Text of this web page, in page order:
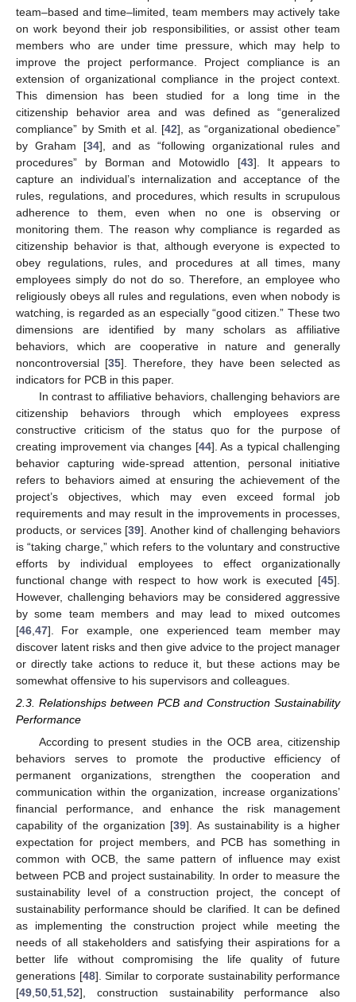
team–based and time–limited, team members may actively take
on work beyond their job responsibilities, or assist other team
members who are under time pressure, which may help to
improve the project performance. Project compliance is an
extension of organizational compliance in the project context.
This dimension has been studied for a long time in the
citizenship behavior area and was defined as “generalized
compliance” by Smith et al. [42], as “organizational obedience”
by Graham [34], and as “following organizational rules and
procedures” by Borman and Motowidlo [43]. It appears to
capture an individual’s internalization and acceptance of the
rules, regulations, and procedures, which results in scrupulous
adherence to them, even when no one is observing or
monitoring them. The reason why compliance is regarded as
citizenship behavior is that, although everyone is expected to
obey regulations, rules, and procedures at all times, many
employees simply do not do so. Therefore, an employee who
religiously obeys all rules and regulations, even when nobody is
watching, is regarded as an especially “good citizen.” These two
dimensions are identified by many scholars as affiliative
behaviors, which are cooperative in nature and generally
noncontroversial [35]. Therefore, they have been selected as
indicators for PCB in this paper.
In contrast to affiliative behaviors, challenging behaviors are
citizenship behaviors through which employees express
constructive criticism of the status quo for the purpose of
creating improvement via changes [44]. As a typical challenging
behavior capturing wide-spread attention, personal initiative
refers to behaviors aimed at ensuring the achievement of the
project’s objectives, which may even exceed formal job
requirements and may result in the improvements in processes,
products, or services [39]. Another kind of challenging behaviors
is “taking charge,” which refers to the voluntary and constructive
efforts by individual employees to effect organizationally
functional change with respect to how work is executed [45].
However, challenging behaviors may be considered aggressive
by some team members and may lead to mixed outcomes
[46 47]. For example, one experienced team member may
discover latent risks and then give advice to the project manager
or directly take actions to reduce it, but these actions may be
somewhat offensive to his supervisors and colleagues.
2.3. Relationships between PCB and Construction Sustainability
Performance
According to present studies in the OCB area, citizenship
behaviors serves to promote the productive efficiency of
permanent organizations, strengthen the cooperation and
communication within the organization, increase organizations’
financial performance, and enhance the risk management
capability of the organization [39]. As sustainability is a higher
expectation for project members, and PCB has something in
common with OCB, the same pattern of influence may exist
between PCB and project sustainability. In order to measure the
sustainability level of a construction project, the concept of
sustainability performance should be clarified. It can be defined
as implementing the construction project while meeting the
needs of all stakeholders and satisfying their aspirations for a
better life without compromising the life quality of future
generations [48]. Similar to corporate sustainability performance
[49 50 51 52], construction sustainability performance also